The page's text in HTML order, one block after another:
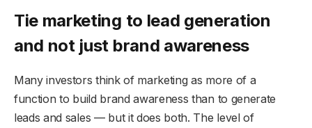
Tie marketing to lead generation
and not just brand awareness
Many investors think of marketing as more of a
function to build brand awareness than to generate
leads and sales — but it does both. The level of